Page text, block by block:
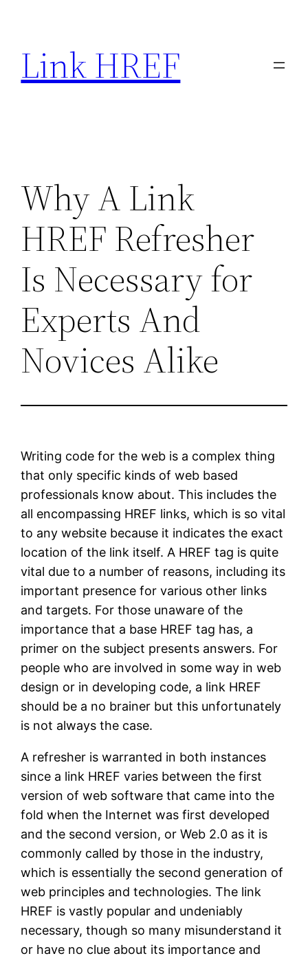
content
Link HREF
Why A Link
HREF Refresher
Is Necessary for
Experts And
Novices Alike
Writing code for the web is a complex thing
that only specific kinds of web based
professionals know about. This includes the
all encompassing HREF links, which is so vital
to any website because it indicates the exact
location of the link itself. A HREF tag is quite
vital due to a number of reasons, including its
important presence for various other links
and targets. For those unaware of the
importance that a base HREF tag has, a
primer on the subject presents answers. For
people who are involved in some way in web
design or in developing code, a link HREF
should be a no brainer but this unfortunately
is not always the case.
A refresher is warranted in both instances
since a link HREF varies between the first
version of web software that came into the
fold when the Internet was first developed
and the second version, or Web 2.0 as it is
commonly called by those in the industry,
which is essentially the second generation of
web principles and technologies. The link
HREF is vastly popular and undeniably
necessary, though so many misunderstand it
or have no clue about its importance and